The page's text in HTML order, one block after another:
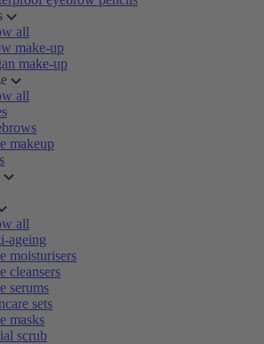
all
make-up
make-up
all
makeup
all
ageing
moisturisers
cleansers
serums
sets
masks
scrub